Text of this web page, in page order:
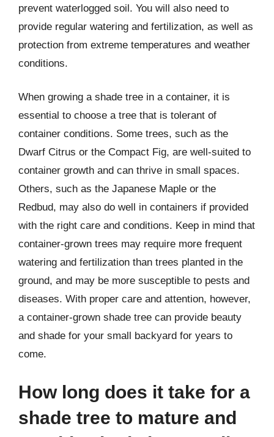
prevent waterlogged soil. You will also need to
provide regular watering and fertilization, as well as
protection from extreme temperatures and weather
conditions.
When growing a shade tree in a container, it is
essential to choose a tree that is tolerant of
container conditions. Some trees, such as the
Dwarf Citrus or the Compact Fig, are well-suited to
container growth and can thrive in small spaces.
Others, such as the Japanese Maple or the
Redbud, may also do well in containers if provided
with the right care and conditions. Keep in mind that
container-grown trees may require more frequent
watering and fertilization than trees planted in the
ground, and may be more susceptible to pests and
diseases. With proper care and attention, however,
a container-grown shade tree can provide beauty
and shade for your small backyard for years to
come.
How long does it take for a
shade tree to mature and